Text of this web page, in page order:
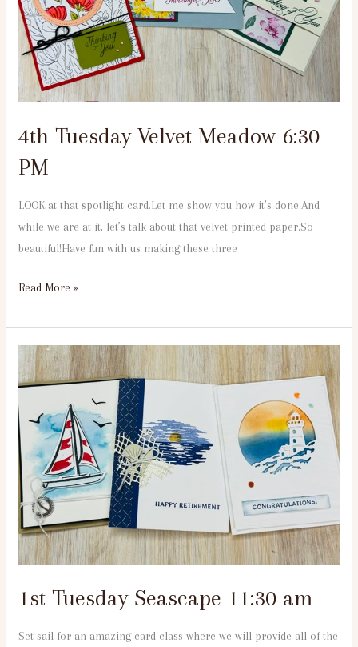
4th Tuesday Velvet Meadow 6:30
PM
LOOK at that spotlight card.Let me show you how it’s done.And
while we are at it, let’s talk about that velvet printed paper.So
beautiful!Have fun with us making these three
PM
Read More »
1st Tuesday Seascape 11:30 am
Set sail for an amazing card class where we will provide all of the
Tuesday
11:30
am